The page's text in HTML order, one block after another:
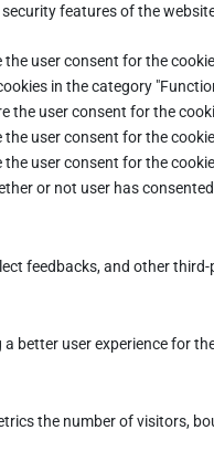
features of the
user consent for the
in the category
the user consent for the
user consent for the
user consent for the
or not user has
feedbacks, and other
better user experience for
the number of visitors,